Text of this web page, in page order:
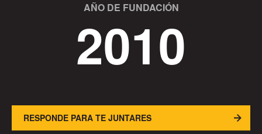
AÑO DE FUNDACIÓN
2010
RESPONDE PARA TE JUNTARES